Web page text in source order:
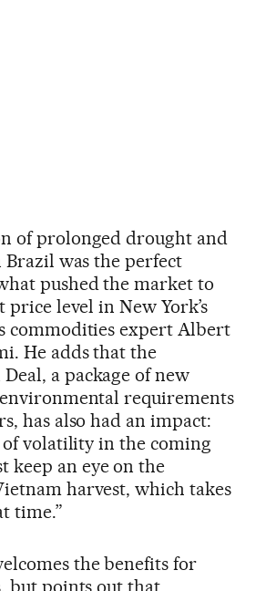
of prolonged drought and
was the perfect
pushed the market to
level in New York’s
commodities expert Albert
He adds that the
a package of new
requirements
has also had an impact:
of volatility in the coming
keep an eye on the
harvest, which takes
time.”
the benefits for
but points out that